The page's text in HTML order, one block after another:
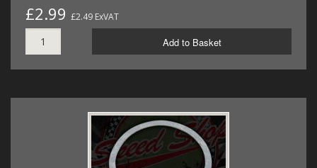
£2.99 £2.49 ExVAT
Add to Basket